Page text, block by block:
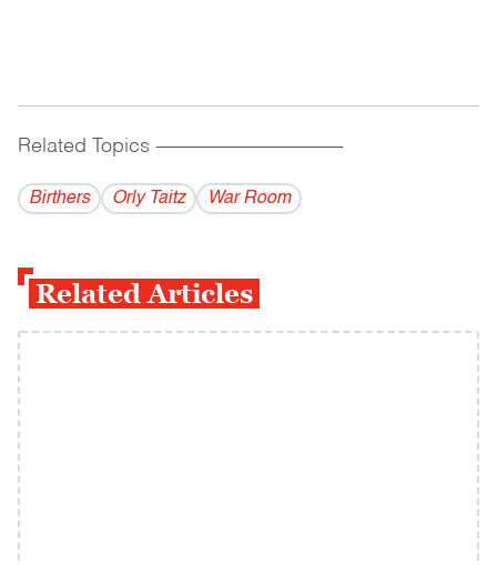
Related Topics ------------------------------------------
Birthers Orly Taitz War Room
Related Articles